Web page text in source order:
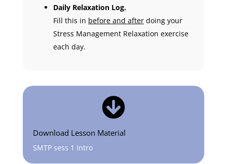
Daily Relaxation Log.
Fill this in before and afterdoing your
Stress Management Relaxation exercise
each day.

Download Lesson Material
SMTP sess 1 Intro